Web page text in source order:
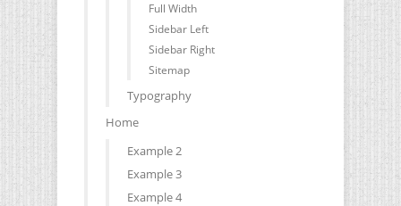
Full Width
Sidebar Left
Sidebar Right
Sitemap
Typography
Home
Example 2
Example 3
Example 4